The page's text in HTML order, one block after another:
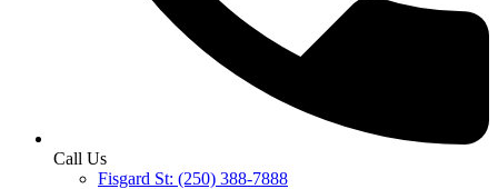
Call Us
Fisgard St: (250) 388-7888